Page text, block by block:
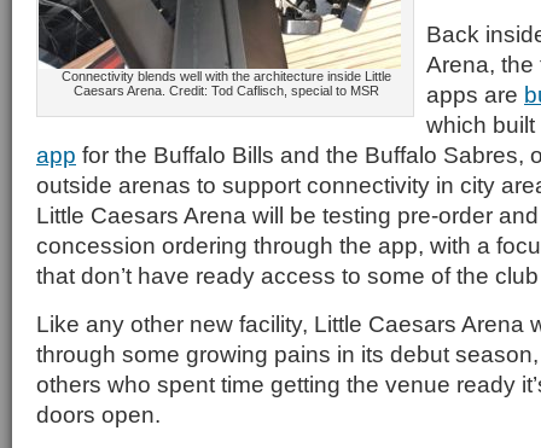
Connectivity blends well with the architecture inside Little
Caesars Arena. Credit: Tod Caflisch, special to MSR
Back
Arena, the
apps are
which
app for the Buffalo Bills and the Buffalo Sabres,
outside arenas to support connectivity in city
Little Caesars Arena will be testing pre-order
concession ordering through the app, with a
that don’t have ready access to some of the
Like any other new facility, Little Caesars Arena
through some growing pains in its debut
others who spent time getting the venue ready
doors open.